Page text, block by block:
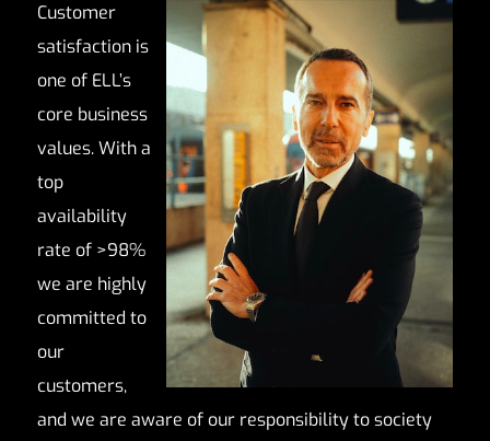
Customer
satisfaction is
one of ELL’s
core business
values. With a
top
availability
rate of >98%
we are highly
committed to
our
customers,
and we are aware of our responsibility to society